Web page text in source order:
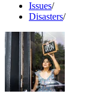
Issues/
Disasters/